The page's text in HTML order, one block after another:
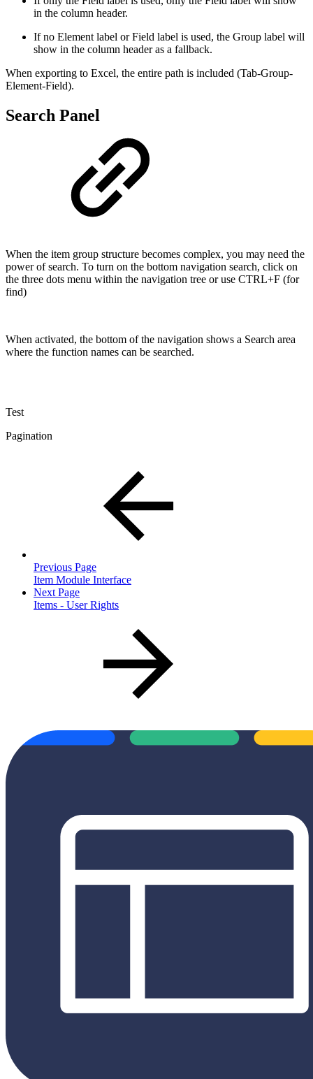
in the column header.
If no Element label or Field label is used, the Group label will
show in the column header as a fallback.
When exporting to Excel, the entire path is included (Tab-Group-
Element-Field).
Search Panel
When the item group structure becomes complex, you may need the
power of search. To turn on the bottom navigation search, click on
the three dots menu within the navigation tree or use CTRL+F (for
find)
When activated, the bottom of the navigation shows a Search area
where the function names can be searched.
Test
Pagination
Previous Page
Item Module Interface
Next Page
Items - User Rights